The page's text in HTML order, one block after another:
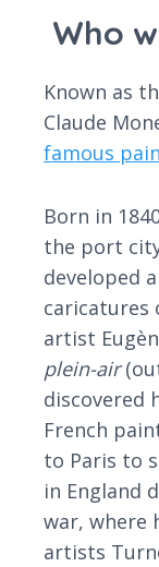
Who
Known as
Claude
famous
Born in
the port
developed
caricatures
artist
plein-air
discovered
French
to Paris to
in England
war, where
artists